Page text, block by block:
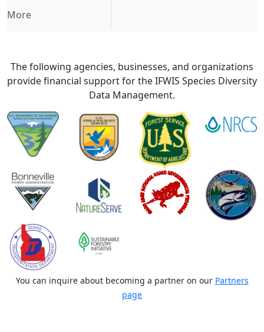
More
The following agencies, businesses, and organizations
provide financial support for the IFWIS Species Diversity
Data Management.
You can inquire about becoming a partner on our Partners
page